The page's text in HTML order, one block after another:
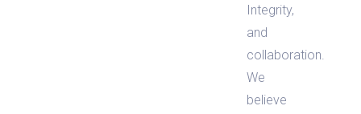
Integrity,
and
collaboration.
We
believe